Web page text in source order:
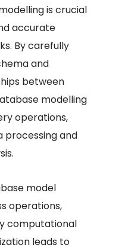
is crucial
accurate
By carefully
and
between
modelling
operations,
processing and
model
operations,
computational
leads to